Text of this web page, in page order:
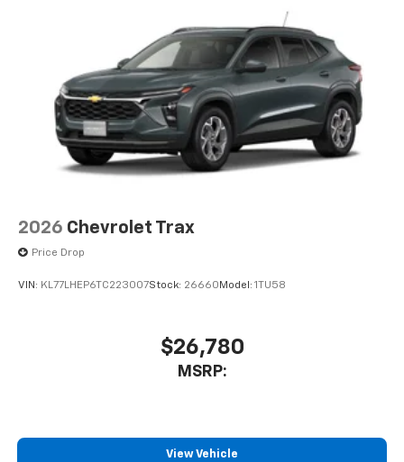
2026 Chevrolet Trax
Price Drop
VIN: KL77LHEP6TC223007Stock: 26660 Model: 1TU58
$26,780
MSRP:
View Vehicle